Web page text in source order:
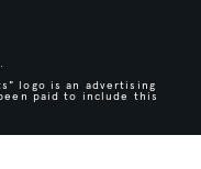
logo is an advertising
paid to include this